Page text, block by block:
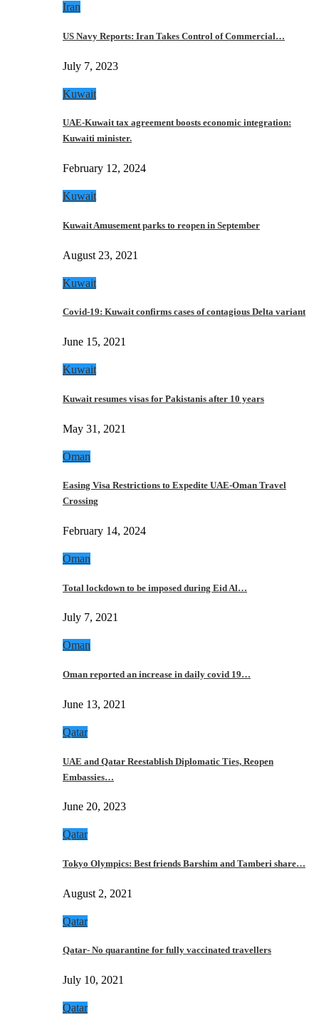
Iran
US Navy Reports: Iran Takes Control of Commercial…
July 7, 2023
Kuwait
UAE-Kuwait tax agreement boosts economic integration:
Kuwaiti minister.
February 12, 2024
Kuwait
Kuwait Amusement parks to reopen in September
August 23, 2021
Kuwait
Covid-19: Kuwait confirms cases of contagious Delta variant
June 15, 2021
Kuwait
Kuwait resumes visas for Pakistanis after 10 years
May 31, 2021
Oman
Easing Visa Restrictions to Expedite UAE-Oman Travel
Crossing
February 14, 2024
Oman
Total lockdown to be imposed during Eid Al…
July 7, 2021
Oman
Oman reported an increase in daily covid 19…
June 13, 2021
Qatar
UAE and Qatar Reestablish Diplomatic Ties, Reopen
Embassies…
June 20, 2023
Qatar
Tokyo Olympics: Best friends Barshim and Tamberi share…
August 2, 2021
Qatar
Qatar- No quarantine for fully vaccinated travellers
July 10, 2021
Qatar